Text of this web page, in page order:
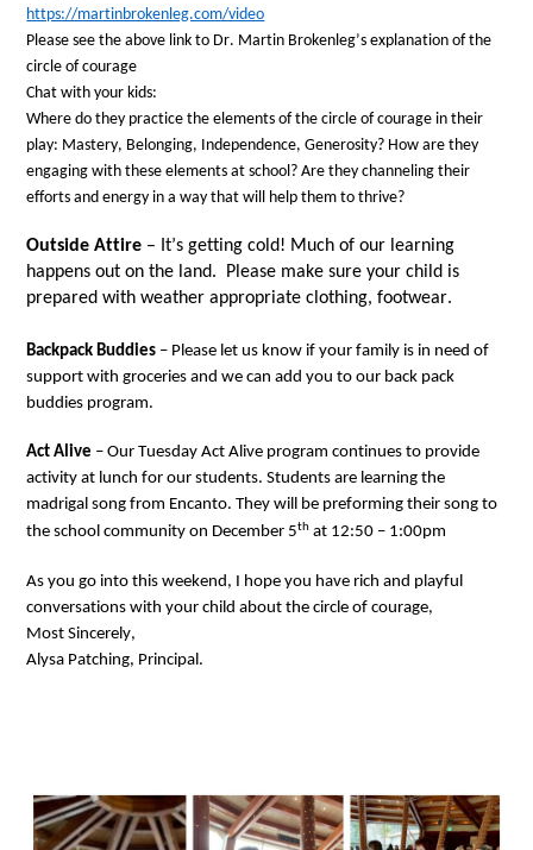
https://martinbrokenleg.com/video
Please see the above link to Dr. Martin Brokenleg’s explanation of the
circle of courage
Chat with your kids:
Where do they practice the elements of the circle of courage in their
play: Mastery, Belonging, Independence, Generosity? How are they
engaging with these elements at school? Are they channeling their
efforts and energy in a way that will help them to thrive?
Outside Attire – It’s getting cold! Much of our learning
happens out on the land. Please make sure your child is
prepared with weather appropriate clothing, footwear.
Backpack Buddies – Please let us know if your family is in need of
support with groceries and we can add you to our back pack
buddies program.
Act Alive – Our Tuesday Act Alive program continues to provide
activity at lunch for our students. Students are learning the
madrigal song from Encanto. They will be preforming their song to
the school community on December 5th at 12:50 – 1:00pm
As you go into this weekend, I hope you have rich and playful
conversations with your child about the circle of courage,
Most Sincerely,
Alysa Patching, Principal.